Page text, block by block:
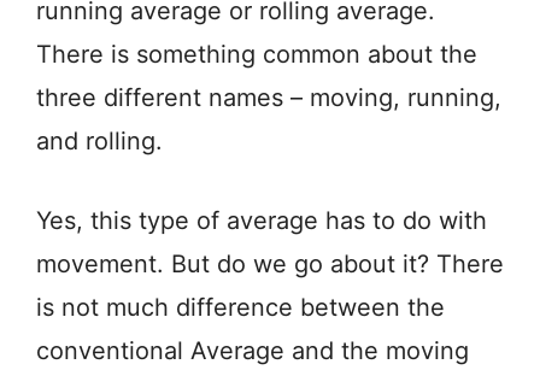
running average or rolling average.
There is something common about the
three different names – moving, running,
and rolling.
Yes, this type of average has to do with
movement. But do we go about it? There
is not much difference between the
conventional Average and the moving